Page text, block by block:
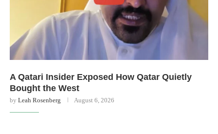
A Qatari Insider Exposed How Qatar Quietly
Bought the West
by Leah Rosenberg August 6, 2026